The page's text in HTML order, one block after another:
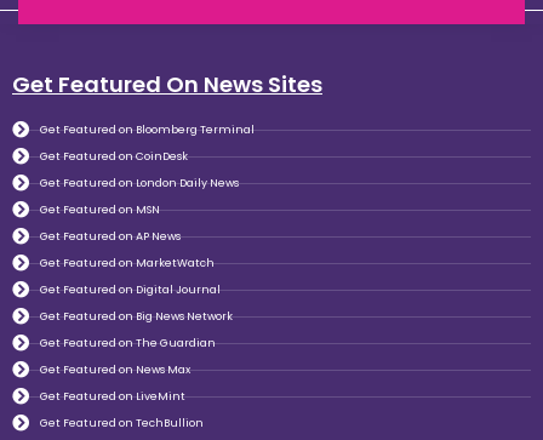
Get Featured On News Sites
Get Featured on Bloomberg Terminal
Get Featured on CoinDesk
Get Featured on London Daily News
Get Featured on MSN
Get Featured on AP News
Get Featured on MarketWatch
Get Featured on Digital Journal
Get Featured on Big News Network
Get Featured on The Guardian
Get Featured on News Max
Get Featured on LiveMint
Get Featured on TechBullion